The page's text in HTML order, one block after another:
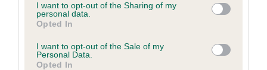
not limited to your visit or usage behaviour. You may click to
grant or deny consent to Google and its third-party tags to
use your data for below specified purposes in below Google
consent section.
I want to opt-out of the Sharing of my
personal data.
Opted In
I want to opt-out of the Sale of my
Personal Data.
Opted In
Coefficient of Inbreeding (CoI)
Inbreeding coefficient for BARKLEIGH
BEQUEST OF WEAVELEY is 7.8%